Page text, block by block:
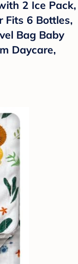
2 Ice Pack,
Fits 6 Bottles,
Bag Baby
Daycare,